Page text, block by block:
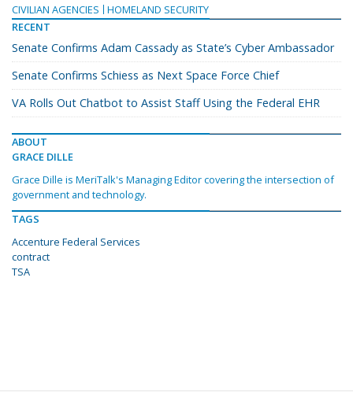
CIVILIAN AGENCIES
HOMELAND SECURITY
RECENT
Senate Confirms Adam Cassady as State’s Cyber Ambassador
Senate Confirms Schiess as Next Space Force Chief
VA Rolls Out Chatbot to Assist Staff Using the Federal EHR
ABOUT
GRACE DILLE
Grace Dille is MeriTalk's Managing Editor covering the intersection of
government and technology.
TAGS
Accenture Federal Services
contract
TSA